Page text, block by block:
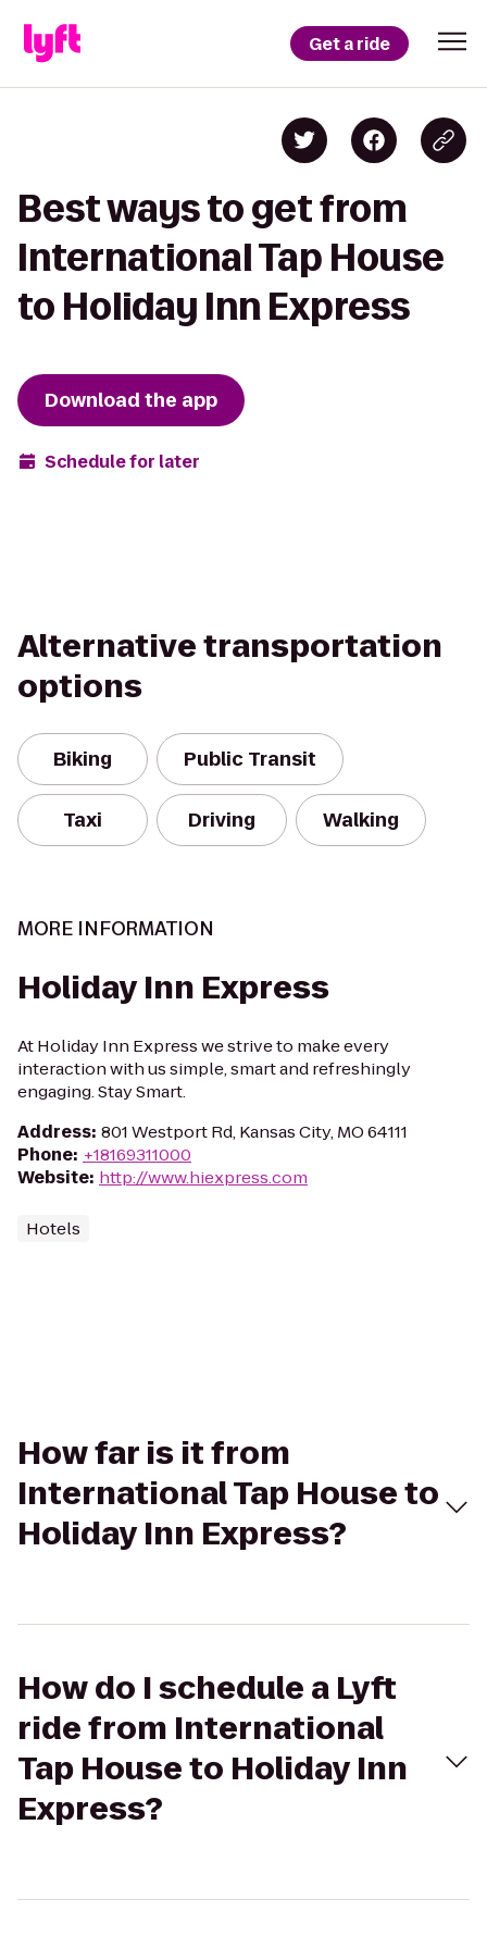
Get a ride
Best ways to get from
International Tap House
to Holiday Inn Express
Download the app
Schedule for later
Alternative transportation
options
Biking Public Transit
Taxi Driving Walking
MORE INFORMATION
Holiday Inn Express
At Holiday Inn Express we strive to make every
interaction with us simple, smart and refreshingly
engaging. Stay Smart.
Address: 801 Westport Rd, Kansas City, MO 64111
Phone: +18169311000
Website: http://www.hiexpress.com
Hotels
How far is it from
International Tap House to
Holiday Inn Express?
How do I schedule a Lyft
ride from International
Tap House to Holiday Inn
Express?